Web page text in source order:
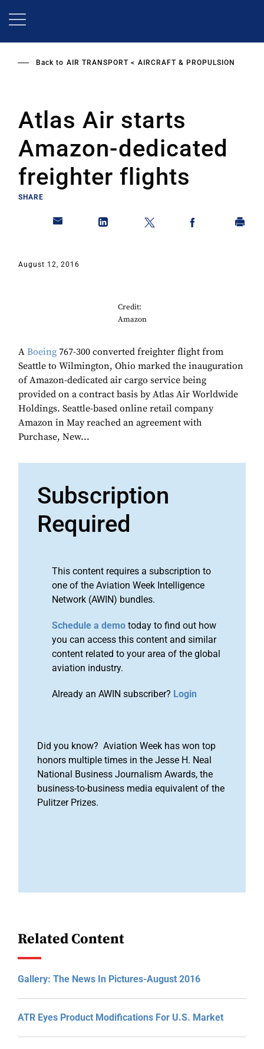
Back to AIR TRANSPORT AIRCRAFT & PROPULSION
Atlas Air starts
Amazon-dedicated
freighter flights
SHARE
August 12, 2016
Credit:
Amazon
A Boeing 767-300 converted freighter flight from
Seattle to Wilmington, Ohio marked the inauguration
of Amazon-dedicated air cargo service being
provided on a contract basis by Atlas Air Worldwide
Holdings. Seattle-based online retail company
Amazon in May reached an agreement with
Purchase, New...
Subscription
Required
This content requires a subscription to
one of the Aviation Week Intelligence
Network (AWIN) bundles.
Schedule a demo today to find out how
you can access this content and similar
content related to your area of the global
aviation industry.
Already an AWIN subscriber? Login
Did you know? Aviation Week has won top
honors multiple times in the Jesse H. Neal
National Business Journalism Awards, the
business-to-business media equivalent of the
Pulitzer Prizes.
Related Content
Gallery: The News In Pictures-August 2016
ATR Eyes Product Modifications For U.S. Market